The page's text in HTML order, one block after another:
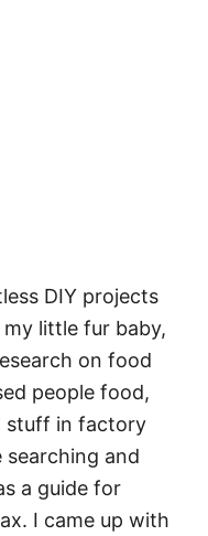
DIY projects
little fur baby,
on food
people food,
stuff in factory
searching and
a guide for
I came up with